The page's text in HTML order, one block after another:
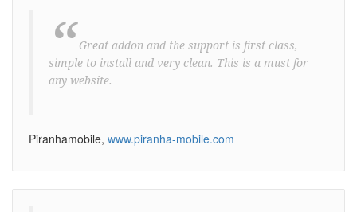
“ Great addon and the support is first class,
simple to install and very clean. This is a must for
any website.
Piranhamobile, www.piranha-mobile.com